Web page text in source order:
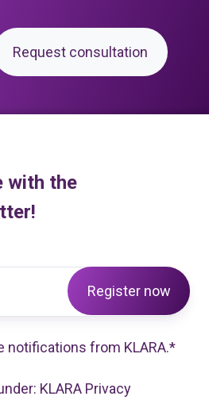
Request consultation
with the
notifications from KLARA.*
KLARA Privacy